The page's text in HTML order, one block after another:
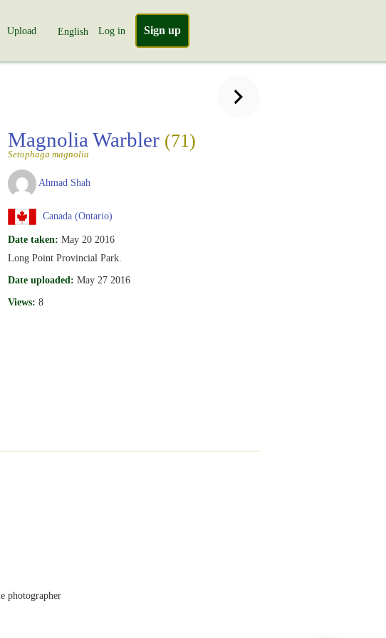
Upload English Log in Sign up
Magnolia Warbler (71)
Setophaga magnolia
Ahmad Shah
Canada (Ontario)
Date taken: May 20 2016
Long Point Provincial Park.
Date uploaded: May 27 2016
Views: 8
photographer